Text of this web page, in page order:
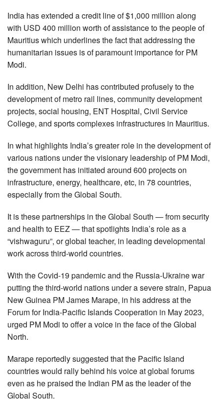
India has extended a credit line of $1,000 million along
with USD 400 million worth of assistance to the people of
Mauritius which underlines the fact that addressing the
humanitarian issues is of paramount importance for PM
Modi.
In addition, New Delhi has contributed profusely to the
development of metro rail lines, community development
projects, social housing, ENT Hospital, Civil Service
College, and sports complexes infrastructures in Mauritius.
In what highlights India’s greater role in the development of
various nations under the visionary leadership of PM Modi,
the government has initiated around 600 projects on
infrastructure, energy, healthcare, etc, in 78 countries,
especially from the Global South.
It is these partnerships in the Global South — from security
and health to EEZ — that spotlights India’s role as a
“vishwaguru”, or global teacher, in leading developmental
work across third-world countries.
With the Covid-19 pandemic and the Russia-Ukraine war
putting the third-world nations under a severe strain, Papua
New Guinea PM James Marape, in his address at the
Forum for India-Pacific Islands Cooperation in May 2023,
urged PM Modi to offer a voice in the face of the Global
North.
Marape reportedly suggested that the Pacific Island
countries would rally behind his voice at global forums
even as he praised the Indian PM as the leader of the
Global South.